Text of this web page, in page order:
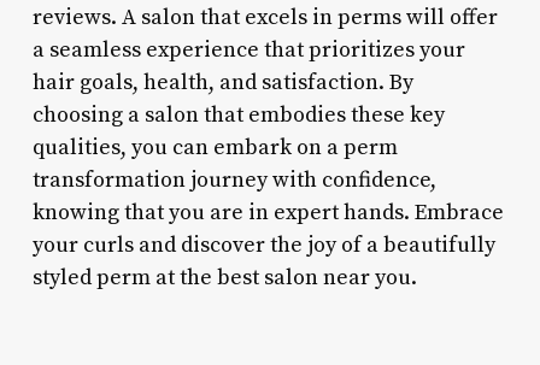
reviews. A salon that excels in perms will offer
a seamless experience that prioritizes your
hair goals, health, and satisfaction. By
choosing a salon that embodies these key
qualities, you can embark on a perm
transformation journey with confidence,
knowing that you are in expert hands. Embrace
your curls and discover the joy of a beautifully
styled perm at the best salon near you.